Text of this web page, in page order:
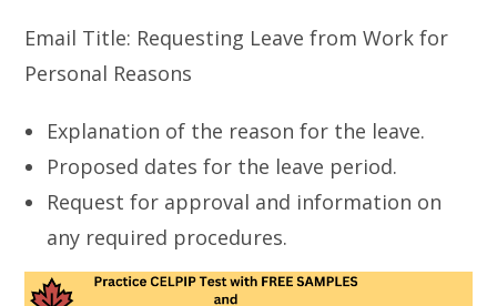
Email Title: Requesting Leave from Work for
Personal Reasons
Explanation of the reason for the leave.
Proposed dates for the leave period.
Request for approval and information on
any required procedures.